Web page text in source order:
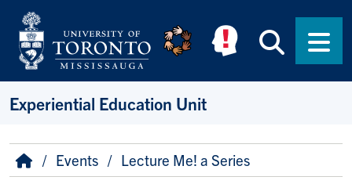
Skip to main content
Experiential Education Unit
Breadcrumb
HomeEvents Lecture Me! a Series